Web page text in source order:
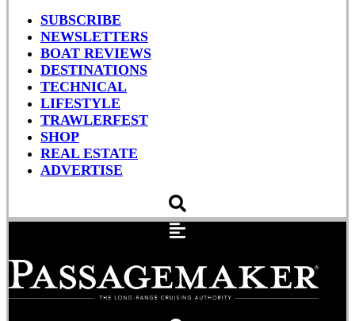
SUBSCRIBE
NEWSLETTERS
BOAT REVIEWS
DESTINATIONS
TECHNICAL
LIFESTYLE
TRAWLERFEST
SHOP
REAL ESTATE
ADVERTISE